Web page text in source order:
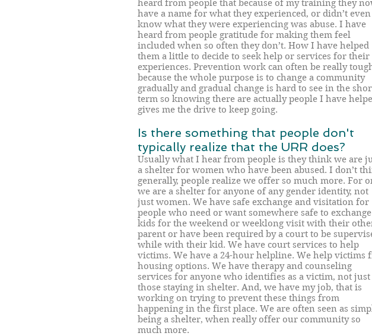
heard from people that because of my training they
have a name for what they experienced, or didn’t even
know what they were experiencing was abuse. I have
heard from people gratitude for making them feel
included when so often they don’t. How I have helped
them a little to decide to seek help or services for their
experiences. Prevention work can often be really
because the whole purpose is to change a community
gradually and gradual change is hard to see in the
term so knowing there are actually people I have
gives me the drive to keep going.
Is there something that people don't
typically realize that the URR does?
Usually what I hear from people is they think we are
a shelter for women who have been abused. I don’t
generally, people realize we offer so much more. For
we are a shelter for anyone of any gender identity, not
just women. We have safe exchange and visitation for
people who need or want somewhere safe to exchange
kids for the weekend or weeklong visit with their
parent or have been required by a court to be
while with their kid. We have court services to help
victims. We have a 24-hour helpline. We help victims
housing options. We have therapy and counseling
services for anyone who identifies as a victim, not just
those staying in shelter. And, we have my job, that is
working on trying to prevent these things from
happening in the first place. We are often seen as
being a shelter, when really offer our community so
much more.